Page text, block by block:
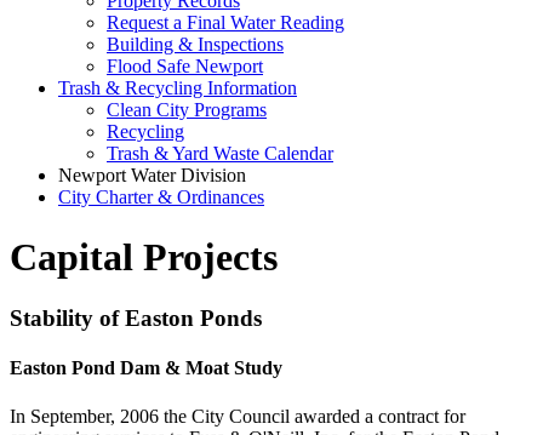
Request a Final Water Reading
Building & Inspections
Flood Safe Newport
Trash & Recycling Information
Clean City Programs
Recycling
Trash & Yard Waste Calendar
Newport Water Division
City Charter & Ordinances
Capital Projects
Stability of Easton Ponds
Easton Pond Dam & Moat Study
In September, 2006 the City Council awarded a contract for